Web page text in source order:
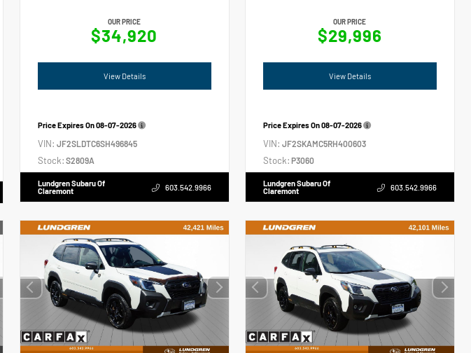
OUR PRICE
$34,920
View Details
Price Expires On08-07-2026
VIN: JF2SLDTC6SH496845
Stock: S2809A
Lundgren Subaru Of
Claremont
603.542.9966
OUR PRICE
$29,996
View Details
Price Expires On08-07-2026
VIN:JF2SKAMC5RH400603
Stock: P3060
Lundgren Subaru Of
Claremont
603.542.9966